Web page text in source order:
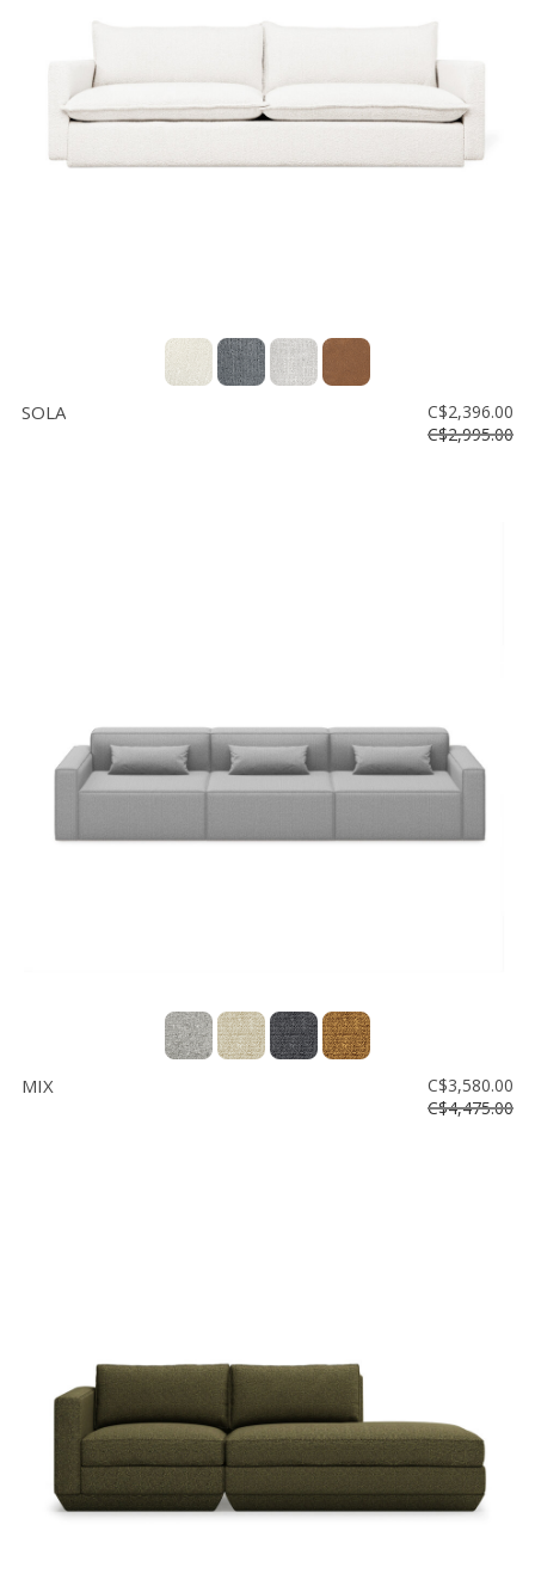
SOLA
C$2,396.00
C$2,995.00
MIX
C$3,580.00
C$4,475.00